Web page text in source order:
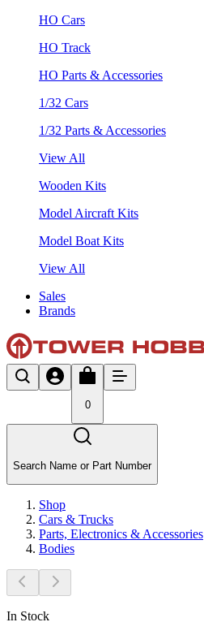
HO Cars
HO Track
HO Parts & Accessories
1/32 Cars
1/32 Parts & Accessories
View All
Wooden Kits
Model Aircraft Kits
Model Boat Kits
View All
Sales
Brands
0
Search Name or Part Number
Shop
Cars & Trucks
Parts, Electronics & Accessories
Bodies
In Stock